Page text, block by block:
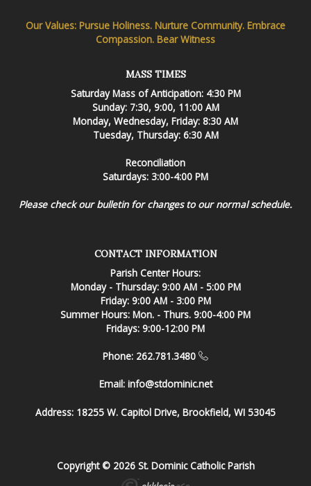
Our Values: Pursue Holiness. Nurture Community. Embrace
Compassion. Bear Witness
MASS TIMES
Saturday Mass of Anticipation: 4:30 PM
Sunday: 7:30, 9:00, 11:00 AM
Monday, Wednesday, Friday: 8:30 AM
Tuesday, Thursday: 6:30 AM
Reconciliation
Saturdays: 3:00-4:00 PM
Please check our bulletin for changes to our normal schedule.
CONTACT INFORMATION
Parish Center Hours:
Monday - Thursday: 9:00 AM - 5:00 PM
Friday: 9:00 AM - 3:00 PM
Summer Hours: Mon. - Thurs. 9:00-4:00 PM
Fridays: 9:00-12:00 PM
Phone: 262.781.3480
Email: info@stdominic.net
Address: 18255 W. Capitol Drive, Brookfield, WI 53045
Copyright © 2026 St. Dominic Catholic Parish